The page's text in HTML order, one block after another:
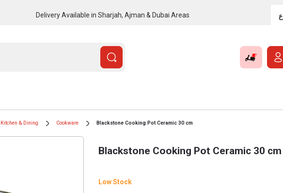
Delivery Available in Sharjah, Ajman & Dubai Areas ع
Kitchen & Dining Cookware Blackstone Cooking Pot Ceramic 30 cm
Blackstone Cooking Pot Ceramic 30 cm
Low Stock